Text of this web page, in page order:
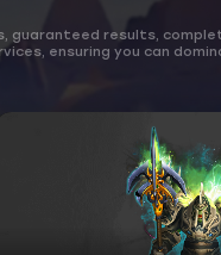
guaranteed results,
ensuring you can